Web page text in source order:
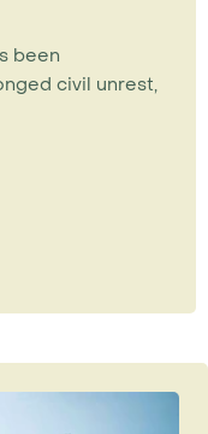
been
civil unrest,